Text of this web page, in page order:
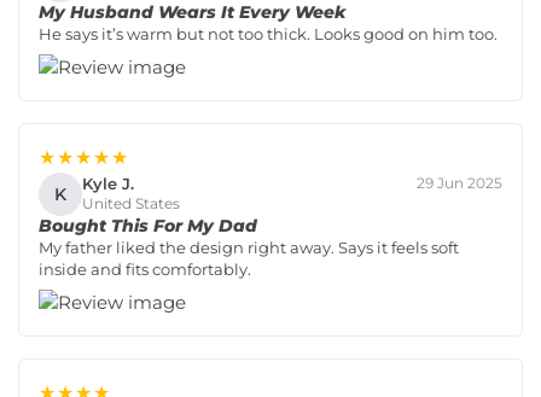
My Husband Wears It Every Week
He says it’s warm but not too thick. Looks good on him too.
★★★★★
K Kyle J.
United States
29 Jun 2025
Bought This For My Dad
My father liked the design right away. Says it feels soft
inside and fits comfortably.